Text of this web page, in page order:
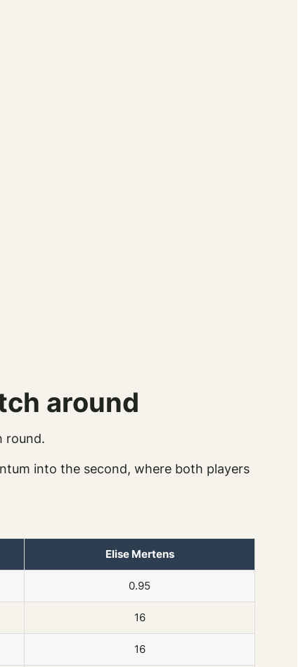
around
round.
into the second, where both players
Elise Mertens
0.95
16
16